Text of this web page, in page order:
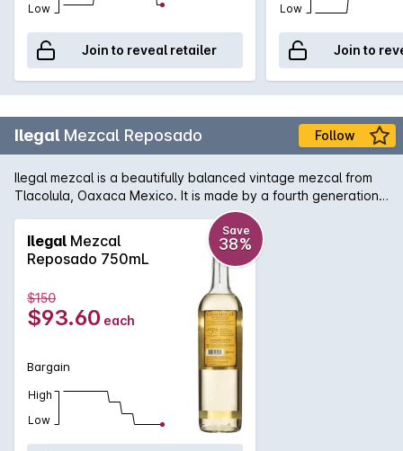
Low
Join to reveal retailer
Low
Join to
Ilegal Mezcal Reposado Follow
Ilegal mezcal is a beautifully balanced vintage mezcal from
Tlacolula, Oaxaca Mexico. It is made by a fourth generation
Mescalero and his family using 500 year old methods. Aged
for four months in new American oak. Caramelised pear on
the nose, agave, butterscotch and vanilla on the palate. A
light fruit finish. Velvety smokiness throughout.
Ilegal Mezcal
Reposado 750mL
Save
38%
$150
$93.60 each
Bargain
High
Low